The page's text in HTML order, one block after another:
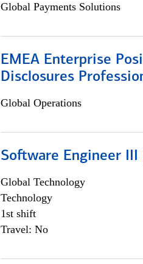
Global Payments Solutions
EMEA Enterprise
Disclosures
Global Operations
Software Engineer III
Global Technology
Technology
1st shift
Travel: No